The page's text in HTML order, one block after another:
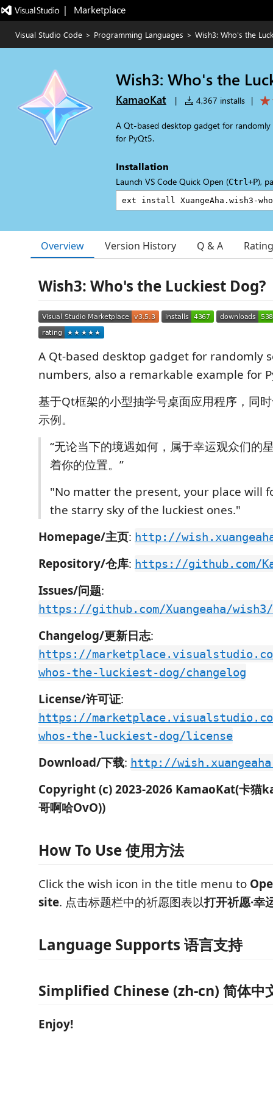
|   Marketplace
Visual Studio Code > Programming Languages > Wish3: Who's the
Wish3: Who's the
KamaoKat | 4,367 installs |
A Qt-based desktop gadget for
for PyQt5.
Installation
Launch VS Code Quick Open (Ctrl+P),
Overview Version History Q & A
Wish3: Who's the Luckiest Dog?
A Qt-based desktop gadget for randomly
numbers, also a remarkable example for
基于Qt框架的小型抽学号桌面应用程序，同
示例。
“无论当下的境遇如何，属于幸运观众们的
着你的位置。”
"No matter the present, your place will
the starry sky of the luckiest ones."
Homepage/主页: http://
Repository/仓库: https://github.com/
Issues/问题:
https://github.com/Xuangeaha/
Changelog/更新日志:
https://
whos-the-luckiest-dog/changelog
License/许可证:
https://
whos-the-luckiest-dog/license
Download/下载: http://
Copyright (c) 2023-2026 KamaoKat(卡猫
哥啊哈OvO))
How To Use 使用方法
Click the wish icon in the title menu to
site. 点击标题栏中的祈愿图表以打开祈愿·幸
Language Supports 语言支持
Simplified Chinese (zh-cn) 简体中
Enjoy!